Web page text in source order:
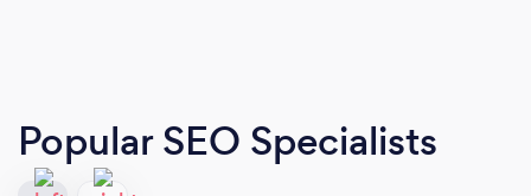
Popular SEO Specialists